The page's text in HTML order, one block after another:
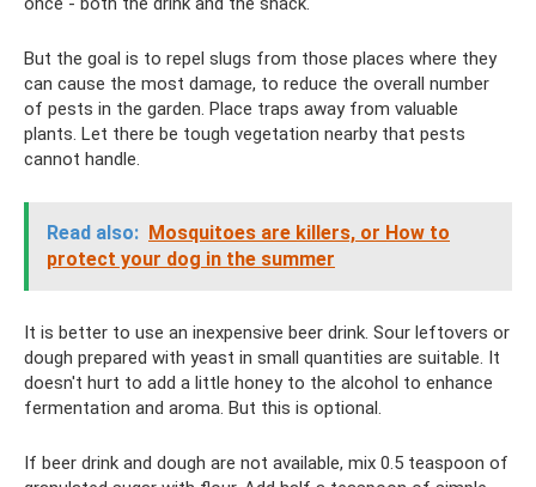
But the goal is to repel slugs from those places where they
can cause the most damage, to reduce the overall number
of pests in the garden. Place traps away from valuable
plants. Let there be tough vegetation nearby that pests
cannot handle.
Read also: Mosquitoes are killers, or How to
protect your dog in the summer
It is better to use an inexpensive beer drink. Sour leftovers or
dough prepared with yeast in small quantities are suitable. It
doesn't hurt to add a little honey to the alcohol to enhance
fermentation and aroma. But this is optional.
If beer drink and dough are not available, mix 0.5 teaspoon of